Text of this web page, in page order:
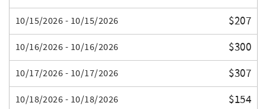
10/15/2026 - 10/15/2026 $207
10/16/2026 - 10/16/2026 $300
10/17/2026 - 10/17/2026 $307
10/18/2026 - 10/18/2026 $154